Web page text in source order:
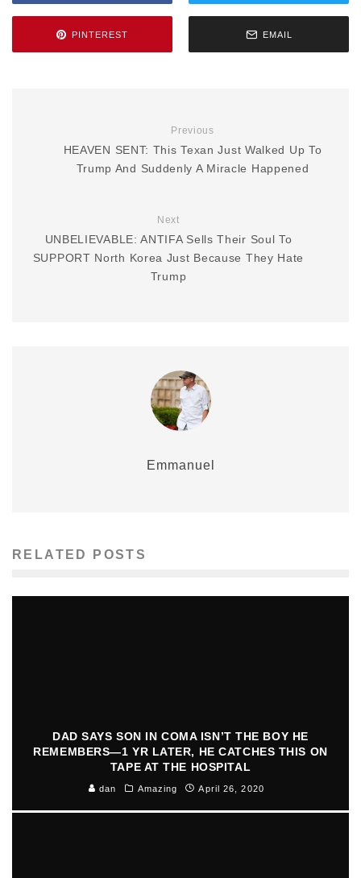
PINTEREST EMAIL
Previous
HEAVEN SENT: This Texan Just Walked Up To
Trump And Suddenly A Miracle Happened
Next
UNBELIEVABLE: ANTIFA Sells Their Soul To
SUPPORT North Korea Just Because They Hate
Trump
Emmanuel
RELATED POSTS
DAD SAYS SON IN COMA ISN’T THE BOY HE
REMEMBERS—1 YR LATER, HE CATCHES THIS ON
TAPE AT THE HOSPITAL
dan Amazing April 26, 2020